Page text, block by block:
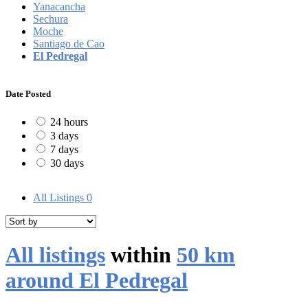
Yanacancha
Sechura
Moche
Santiago de Cao
El Pedregal
Date Posted
24 hours
3 days
7 days
30 days
All Listings 0
All listings within 50 km
around El Pedregal